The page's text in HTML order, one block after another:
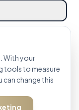
FOR MAKERS.
Cookie Settings
With your
tools to measure
can change this